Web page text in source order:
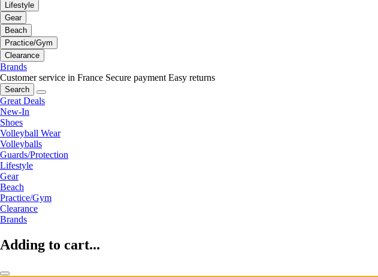
Lifestyle
Gear
Beach
Practice/Gym
Clearance
Brands
Customer service in France Secure payment Easy returns
Search
Great Deals
New-In
Shoes
Volleyball Wear
Volleyballs
Guards/Protection
Lifestyle
Gear
Beach
Practice/Gym
Clearance
Brands
Adding to cart...